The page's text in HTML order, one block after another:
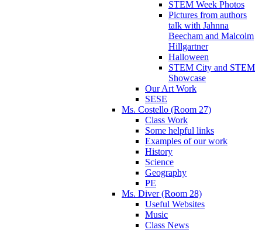
STEM Week Photos
Pictures from authors
talk with Jahnna
Beecham and Malcolm
Hillgartner
Halloween
STEM City and STEM
Showcase
Our Art Work
SESE
Ms. Costello (Room 27)
Class Work
Some helpful links
Examples of our work
History
Science
Geography
PE
Ms. Diver (Room 28)
Useful Websites
Music
Class News